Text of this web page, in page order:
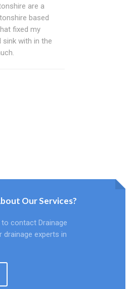
are a
based
fixed my
sink with in the
Our Services?
contact Drainage
experts in